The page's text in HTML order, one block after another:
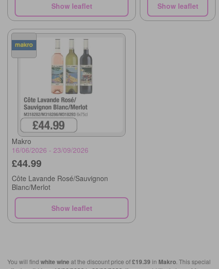
Show leaflet Show leaflet
Makro
16/06/2026 - 23/09/2026
£44.99
Côte Lavande Rosé/Sauvignon
Blanc/Merlot
Show leaflet
You will find white wine at the discount price of£19.39 in Makro . This special